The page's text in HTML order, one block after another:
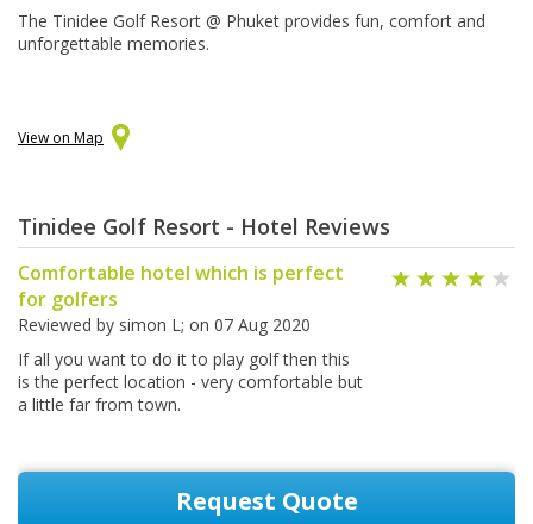
The Tinidee Golf Resort @ Phuket provides fun, comfort and
unforgettable memories.
View on Map
Tinidee Golf Resort - Hotel Reviews
Comfortable hotel which is perfect
for golfers
Reviewed by simon L; on 07 Aug 2020
If all you want to do it to play golf then this
is the perfect location - very comfortable but
a little far from town.
Request Quote